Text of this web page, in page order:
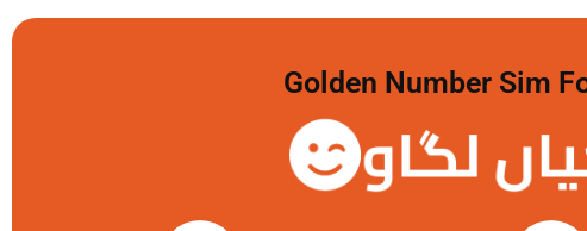
Golden Number Sim
لگاو